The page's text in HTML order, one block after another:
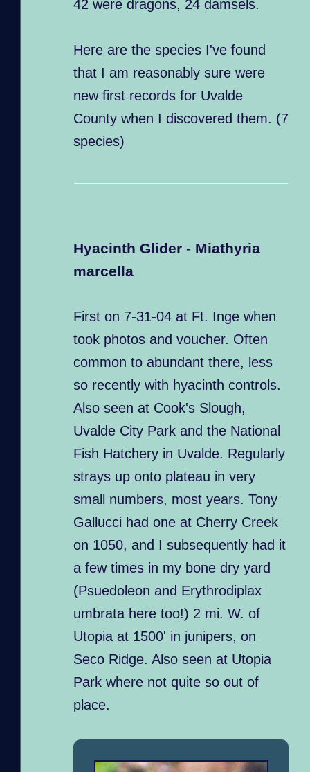
42 were dragons, 24 damsels.
Here are the species I've found
that I am reasonably sure were
new first records for Uvalde
County when I discovered them. (7
species)
Hyacinth Glider - Miathyria
marcella
First on 7-31-04 at Ft. Inge when
took photos and voucher. Often
common to abundant there, less
so recently with hyacinth controls.
Also seen at Cook's Slough,
Uvalde City Park and the National
Fish Hatchery in Uvalde. Regularly
strays up onto plateau in very
small numbers, most years. Tony
Gallucci had one at Cherry Creek
on 1050, and I subsequently had it
a few times in my bone dry yard
(Psuedoleon and Erythrodiplax
umbrata here too!) 2 mi. W. of
Utopia at 1500' in junipers, on
Seco Ridge. Also seen at Utopia
Park where not quite so out of
place.